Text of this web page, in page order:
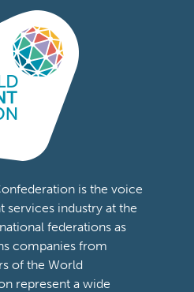
is the voice
industry at the
federations as
companies from
of the World
represent a wide